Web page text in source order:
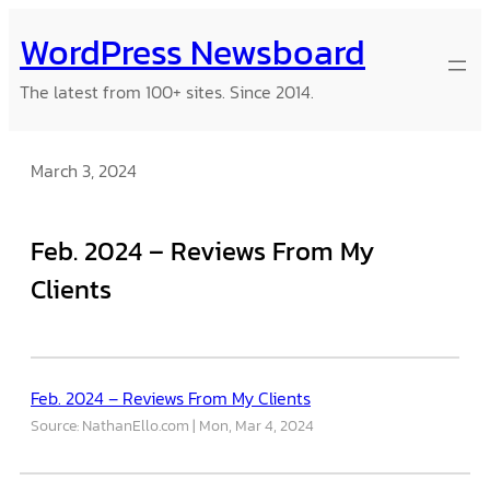
to
content
WordPress Newsboard
The latest from 100+ sites. Since 2014.
March 3, 2024
Feb. 2024 – Reviews From My
Clients
Feb. 2024 – Reviews From My Clients
Source: NathanEllo.com Mon, Mar 4, 2024